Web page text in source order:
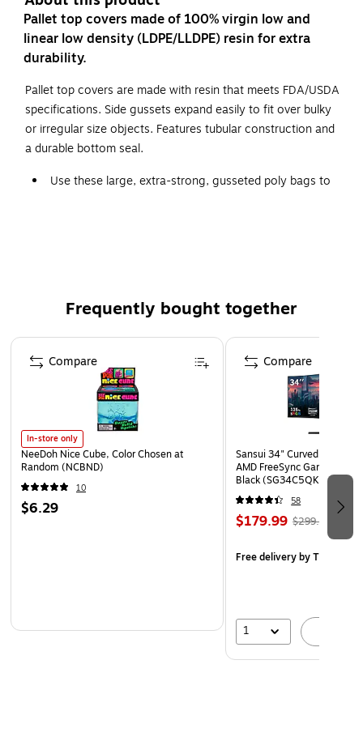
Pallet top covers made of 100% virgin low and
linear low density (LDPE/LLDPE) resin for extra
durability.
Pallet top covers are made with resin that meets FDA/USDA
specifications. Side gussets expand easily to fit over bulky
or irregular size objects. Features tubular construction and
a durable bottom seal.
Use these large, extra-strong, gusseted poly bags to
Frequently bought together
Page 1 of 4
In-store only
NeeDoh Nice Cube, Color Chosen at
Random (NCBND)
10
$6.29
Compare
Sansui 34" Curved WQHD
AMD FreeSync Gaming
Black (SG34C5QK)
58
$179.99 $299.99
Free deliveryby Thu, Aug
1
Compare